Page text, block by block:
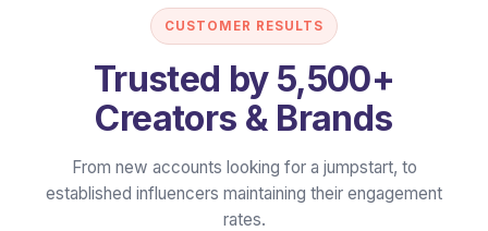
LIKES/POST
$2.39/wk
Included Views ? 250–450
CUSTOMER RESULTS
Trusted by 5,500+
Creators & Brands
From new accounts looking for a jumpstart, to
established influencers maintaining their engagement
rates.